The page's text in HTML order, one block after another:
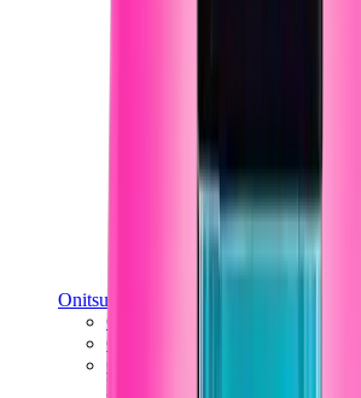
Onitsuka Tiger
Onitsuka Tiger Mexico 66 Sabot
Onitsuka Tiger Mexico 66
Onitsuka Tiger Tokuten
View All